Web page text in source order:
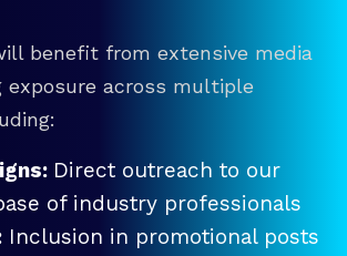
benefit from extensive media
exposure across multiple
Direct outreach to our
of industry professionals
Inclusion in promotional posts